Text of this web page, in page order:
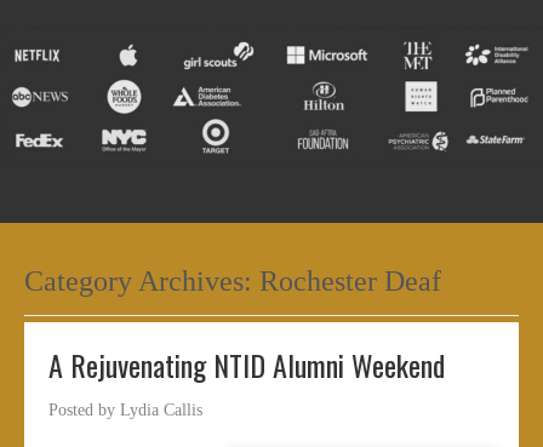
Category Archives: Rochester Deaf
A Rejuvenating NTID Alumni Weekend
Posted by Lydia Callis